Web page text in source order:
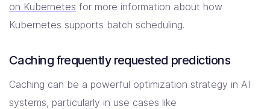
on Kubernetes for more information about how
Kubernetes supports batch scheduling.
Caching frequently requested predictions
Caching can be a powerful optimization strategy in AI
systems, particularly in use cases like